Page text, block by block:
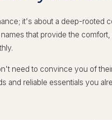
it's about a deep-rooted
that provide the
need to convince you of
and reliable essentials you